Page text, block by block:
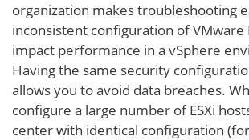
organization makes troubleshooting
inconsistent configuration of VMware
impact performance in a vSphere
Having the same security
allows you to avoid data breaches.
configure a large number of ESXi
center with identical configuration (for